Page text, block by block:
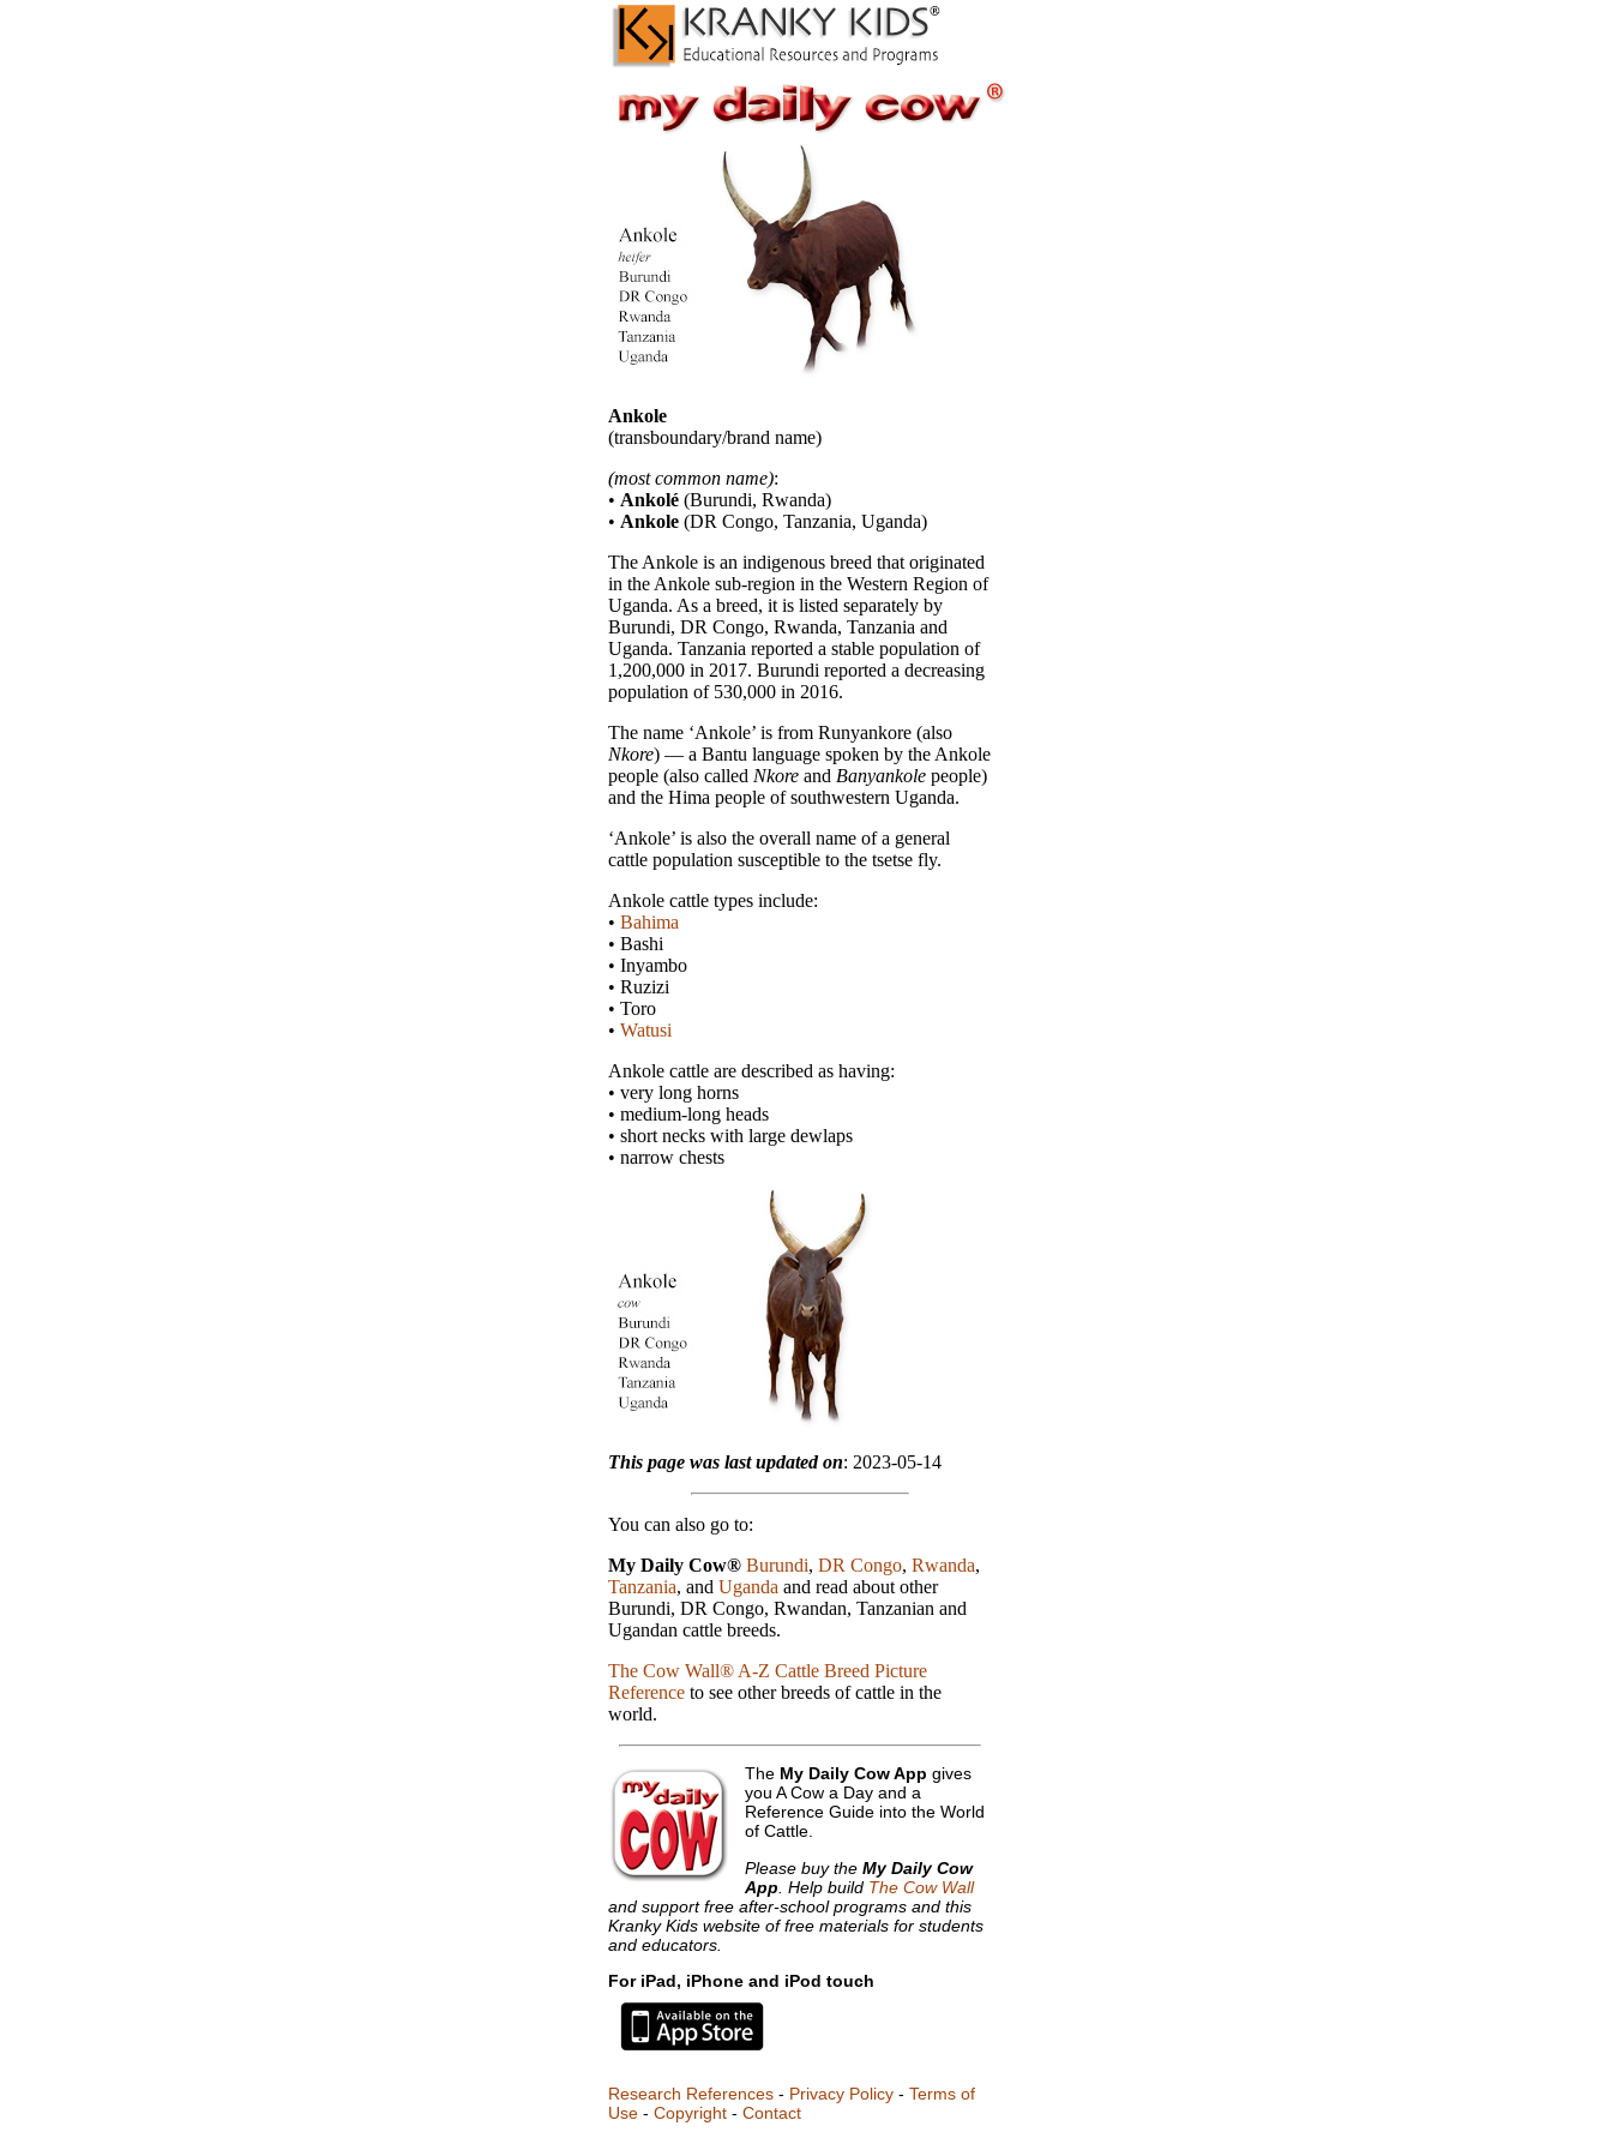
Ankole
(transboundary/brand name)
(most common name):
• Ankolé (Burundi, Rwanda)
• Ankole (DR Congo, Tanzania, Uganda)
The Ankole is an indigenous breed that originated
in the Ankole sub-region in the Western Region of
Uganda. As a breed, it is listed separately by
Burundi, DR Congo, Rwanda, Tanzania and
Uganda. Tanzania reported a stable population of
1,200,000 in 2017. Burundi reported a decreasing
population of 530,000 in 2016.
The name ‘Ankole’ is from Runyankore (also
Nkore) — a Bantu language spoken by the Ankole
people (also called Nkore and Banyankole people)
and the Hima people of southwestern Uganda.
‘Ankole’ is also the overall name of a general
cattle population susceptible to the tsetse fly.
Ankole cattle types include:
• Bahima
• Bashi
• Inyambo
• Ruzizi
• Toro
• Watusi
Ankole cattle are described as having:
• very long horns
• medium-long heads
• short necks with large dewlaps
• narrow chests
This page was last updated on: 2023-05-14
You can also go to:
My Daily Cow® Burundi, DR Congo, Rwanda,
Tanzania, and Uganda and read about other
Burundi, DR Congo, Rwandan, Tanzanian and
Ugandan cattle breeds.
The Cow Wall® A-Z Cattle Breed Picture
Reference to see other breeds of cattle in the
world.
The My Daily Cow App gives
you A Cow a Day and a
Reference Guide into the World
of Cattle.
Please buy theMy Daily Cow
App . Help build The Cow Wall
and support free after-school programs and this
Kranky Kids website of free materials for students
and educators.
For iPad, iPhone and iPod touch
Research References - Privacy Policy - Terms of
Use - Copyright - Contact